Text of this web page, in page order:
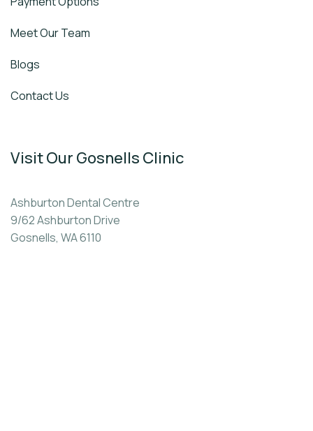
Meet Our Team
Blogs
Contact Us
Visit Our Gosnells Clinic
Ashburton Dental Centre
9/62 Ashburton Drive
Gosnells, WA 6110